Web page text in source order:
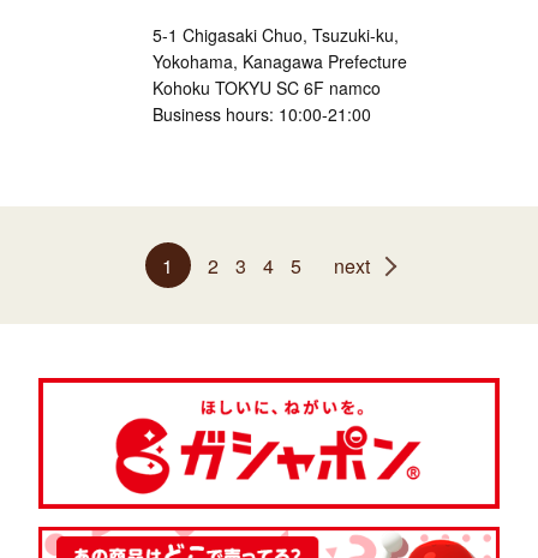
5-1 Chigasaki Chuo, Tsuzuki-ku,
Yokohama, Kanagawa Prefecture
Kohoku TOKYU SC 6F namco
Business hours: 10:00-21:00
1 2 3 4 5 next